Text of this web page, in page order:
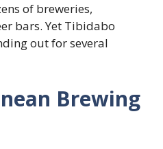
of breweries,
bars. Yet Tibidabo
out for several
Brewing